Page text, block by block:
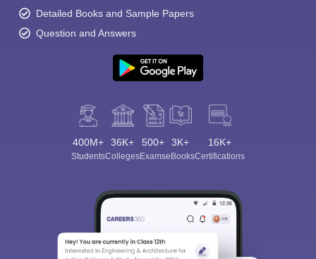
Detailed Books and Sample Papers
Question and Answers
400M+
Students
36K+
Colleges
500+
Exams
3K+
eBooks
16K+
Certifications